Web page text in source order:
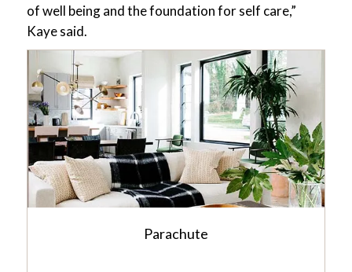
of well being and the foundation for self care,”
Kaye said.
Parachute